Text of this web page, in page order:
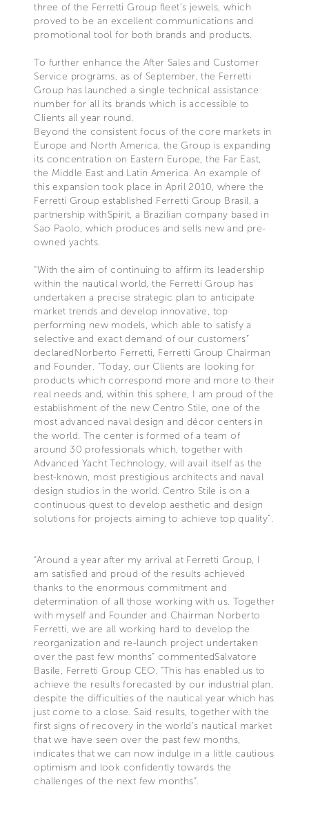
three of the Ferretti Group fleet’s jewels, which
proved to be an excellent communications and
promotional tool for both brands and products.
To further enhance the After Sales and Customer
Service programs, as of September, the Ferretti
Group has launched a single technical assistance
number for all its brands which is accessible to
Clients all year round.
Beyond the consistent focus of the core markets in
Europe and North America, the Group is expanding
its concentration on Eastern Europe, the Far East,
the Middle East and Latin America. An example of
this expansion took place in April 2010, where the
Ferretti Group established Ferretti Group Brasil, a
partnership withSpirit, a Brazilian company based in
Sao Paolo, which produces and sells new and pre-
owned yachts.
“With the aim of continuing to affirm its leadership
within the nautical world, the Ferretti Group has
undertaken a precise strategic plan to anticipate
market trends and develop innovative, top
performing new models, which able to satisfy a
selective and exact demand of our customers”
declaredNorberto Ferretti, Ferretti Group Chairman
and Founder. “Today, our Clients are looking for
products which correspond more and more to their
real needs and, within this sphere, I am proud of the
establishment of the new Centro Stile, one of the
most advanced naval design and décor centers in
the world. The center is formed of a team of
around 30 professionals which, together with
Advanced Yacht Technology, will avail itself as the
best-known, most prestigious architects and naval
design studios in the world. Centro Stile is on a
continuous quest to develop aesthetic and design
solutions for projects aiming to achieve top quality”.
“Around a year after my arrival at Ferretti Group, I
am satisfied and proud of the results achieved
thanks to the enormous commitment and
determination of all those working with us. Together
with myself and Founder and Chairman Norberto
Ferretti, we are all working hard to develop the
reorganization and re-launch project undertaken
over the past few months” commentedSalvatore
Basile, Ferretti Group CEO. “This has enabled us to
achieve the results forecasted by our industrial plan,
despite the difficulties of the nautical year which has
just come to a close. Said results, together with the
first signs of recovery in the world’s nautical market
that we have seen over the past few months,
indicates that we can now indulge in a little cautious
optimism and look confidently towards the
challenges of the next few months”.